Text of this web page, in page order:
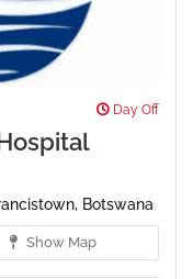
Day Off
Botswana
Show Map